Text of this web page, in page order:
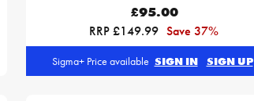
£95.00
RRP £149.99 Save 37%
Sigma+ Price available SIGN IN SIGN UP